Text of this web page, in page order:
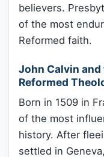
believers.
of the most
Reformed faith.
John Calvin
Reformed
Born in 1509 in
of the most
history. After
settled in